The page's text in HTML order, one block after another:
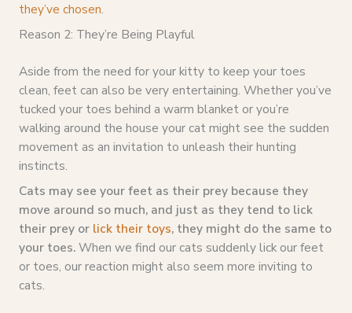
they’ve chosen.
Reason 2: They’re Being Playful
Aside from the need for your kitty to keep your toes
clean, feet can also be very entertaining. Whether you’ve
tucked your toes behind a warm blanket or you’re
walking around the house your cat might see the sudden
movement as an invitation to unleash their hunting
instincts.
Cats may see your feet as their prey because they
move around so much, and just as they tend to lick
their prey or lick their toys, they might do the same to
your toes.When we find our cats suddenly lick our feet
or toes, our reaction might also seem more inviting to
cats.